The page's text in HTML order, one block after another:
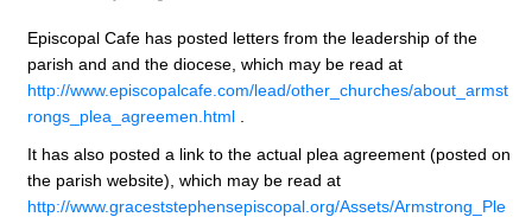
Episcopal Cafe has posted letters from the leadership of the
parish and and the diocese, which may be read at
http://www.episcopalcafe.com/lead/other_churches/about_armst
rongs_plea_agreemen.html
It has also posted a link to the actual plea agreement (posted on
the parish website), which may be read at
http://www.graceststephensepiscopal.org/Assets/Armstrong_Ple